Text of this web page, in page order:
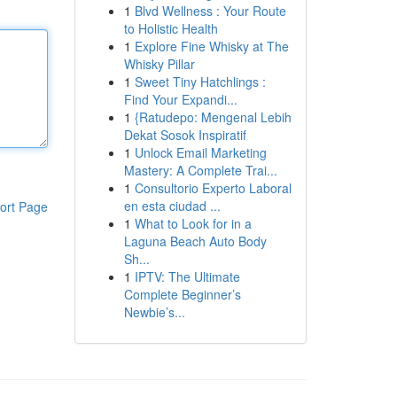
Page
1 Blvd Wellness : Your Route
to Holistic Health
1 Explore Fine Whisky at The
Whisky Pillar
1 Sweet Tiny Hatchlings :
Find Your Expandi...
1 {Ratudepo: Mengenal Lebih
Dekat Sosok Inspiratif
1 Unlock Email Marketing
Mastery: A Complete Trai...
1 Consultorio Experto Laboral
en esta ciudad ...
1 What to Look for in a
Laguna Beach Auto Body
Sh...
1 IPTV: The Ultimate
Complete Beginner’s
Newbie’s...